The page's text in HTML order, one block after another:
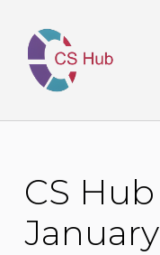
CS